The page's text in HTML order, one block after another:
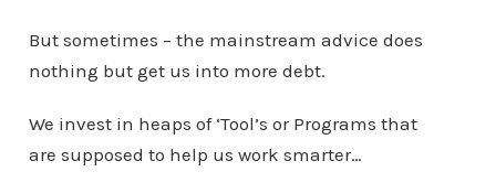
But sometimes – the mainstream advice does
nothing but get us into more debt.
We invest in heaps of ‘Tool’s or Programs that
are supposed to help us work smarter…